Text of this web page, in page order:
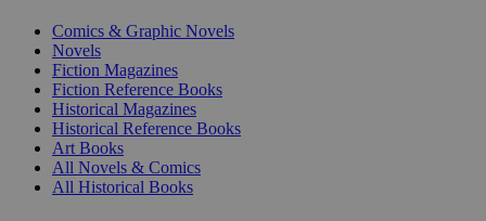
Comics & Graphic Novels
Novels
Fiction Magazines
Fiction Reference Books
Historical Magazines
Historical Reference Books
Art Books
All Novels & Comics
All Historical Books